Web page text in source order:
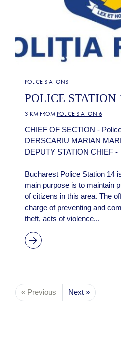
POLICE STATIONS
POLICE STATION
3 KM FROM POLICE STATION 6
CHIEF OF SECTION -
DERSCARIU MARIAN
DEPUTY STATION CHIEF -
Bucharest Police Station 14
main purpose is to maintain
of citizens in this area. The
charge of preventing and
theft, acts of violence...
« Previous Next »